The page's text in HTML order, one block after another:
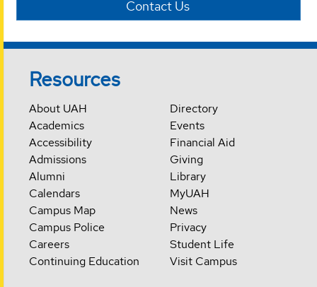
Contact Us
Resources
About UAH
Academics
Accessibility
Admissions
Alumni
Calendars
Campus Map
Campus Police
Careers
Continuing Education
Directory
Events
Financial Aid
Giving
Library
MyUAH
News
Privacy
Student Life
Visit Campus